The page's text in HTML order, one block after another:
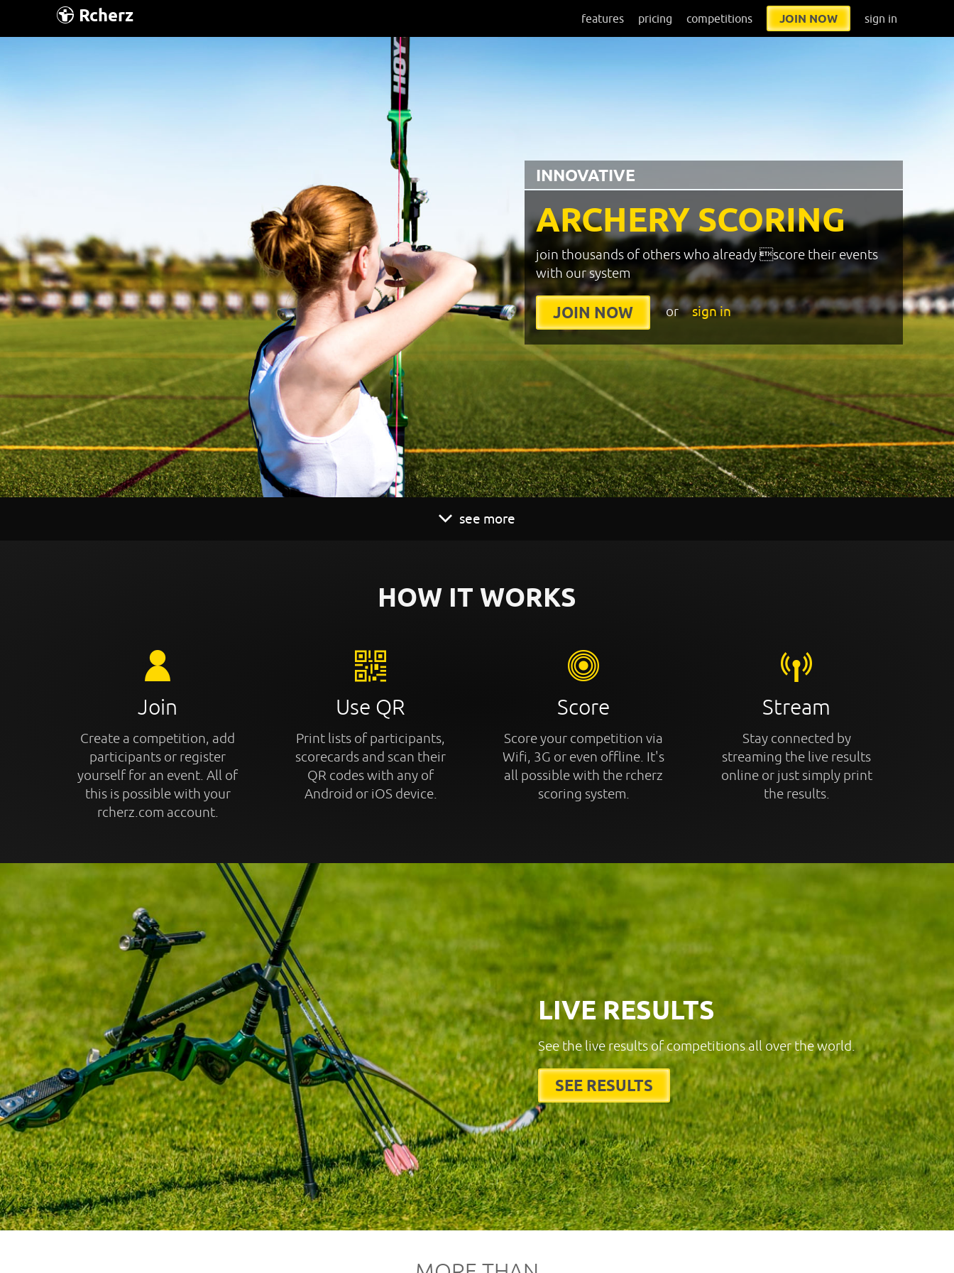
Rcherz features pricing competitions JOIN NOW sign in
ARCHERY SCORING
INNOVATIVE
join thousands of others who already score their events
with our system
JOIN NOW or sign in
see more
HOW IT WORKS
Join
Create a competition, add
participants or register
yourself for an event. All of
this is possible with your
rcherz.com account.
Use QR
Print lists of participants,
scorecards and scan their
QR codes with any of
Android or iOS device.
Score
Score your competition via
Wifi, 3G or even offline. It's
all possible with the rcherz
scoring system.
Stream
Stay connected by
streaming the live results
online or just simply print
the results.
LIVE RESULTS
See the live results of competitions all over the world.
SEE RESULTS